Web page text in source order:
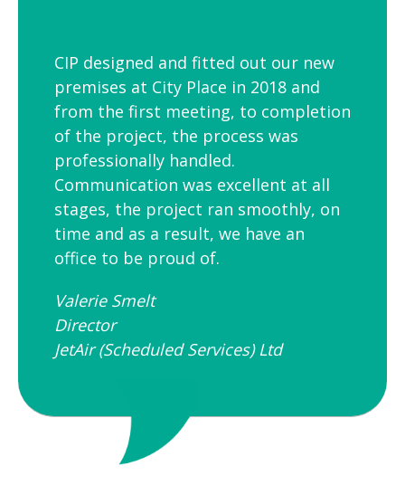
CIP designed and fitted out our new
premises at City Place in 2018 and
from the first meeting, to completion
of the project, the process was
professionally handled.
Communication was excellent at all
stages, the project ran smoothly, on
time and as a result, we have an
office to be proud of.
Valerie Smelt
Director
JetAir (Scheduled Services) Ltd